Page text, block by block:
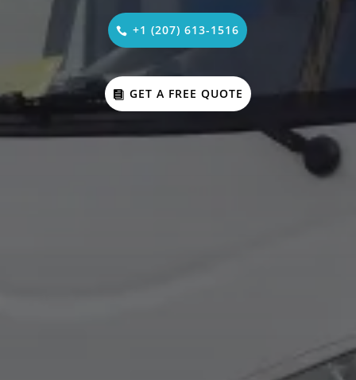
+1 (207) 613-1516
GET A FREE QUOTE